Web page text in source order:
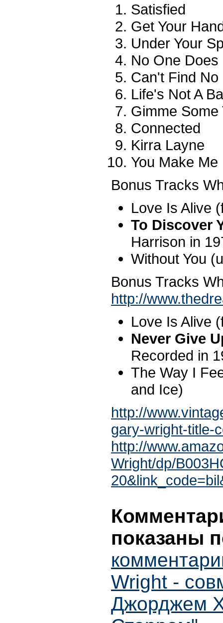
Satisfied
Get Your
Under Your
No One Does
Can't Find No
Life's Not A
Gimme Some
Connected
Kirra Layne
You Make
Bonus Tracks
Love Is Alive
To Discover
Harrison in
Without You
Bonus Tracks
http://
Love Is Alive
Never Give
Recorded in
The Way I
and Ice)
http://
gary-wright-title-
http://
Wright/dp/
показаны
Wright -
Джорджем